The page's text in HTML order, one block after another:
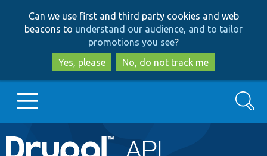
to
main
content
to
search
Can we use first and third party cookies and web
beacons to understand our audience, and to tailor
promotions you see?
Yes, please
No, do not track me
Main
Go to Drupal.org
Search